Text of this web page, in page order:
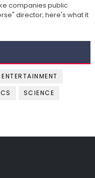
companies public
director; here's what it
ENTERTAINMENT
SCIENCE